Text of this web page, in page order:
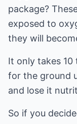
package?
exposed to
they will
It only takes 10
for the ground
and lose it
So if you